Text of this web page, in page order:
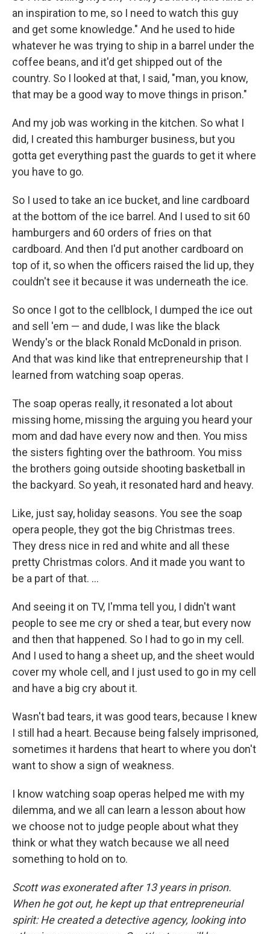
an inspiration to me, so I need to watch this guy
and get some knowledge." And he used to hide
whatever he was trying to ship in a barrel under the
coffee beans, and it'd get shipped out of the
country. So I looked at that, I said, "man, you know,
that may be a good way to move things in prison."
And my job was working in the kitchen. So what I
did, I created this hamburger business, but you
gotta get everything past the guards to get it where
you have to go.
So I used to take an ice bucket, and line cardboard
at the bottom of the ice barrel. And I used to sit 60
hamburgers and 60 orders of fries on that
cardboard. And then I'd put another cardboard on
top of it, so when the officers raised the lid up, they
couldn't see it because it was underneath the ice.
So once I got to the cellblock, I dumped the ice out
and sell 'em — and dude, I was like the black
Wendy's or the black Ronald McDonald in prison.
And that was kind like that entrepreneurship that I
learned from watching soap operas.
The soap operas really, it resonated a lot about
missing home, missing the arguing you heard your
mom and dad have every now and then. You miss
the sisters fighting over the bathroom. You miss
the brothers going outside shooting basketball in
the backyard. So yeah, it resonated hard and heavy.
Like, just say, holiday seasons. You see the soap
opera people, they got the big Christmas trees.
They dress nice in red and white and all these
pretty Christmas colors. And it made you want to
be a part of that. ...
And seeing it on TV, I'mma tell you, I didn't want
people to see me cry or shed a tear, but every now
and then that happened. So I had to go in my cell.
And I used to hang a sheet up, and the sheet would
cover my whole cell, and I just used to go in my cell
and have a big cry about it.
Wasn't bad tears, it was good tears, because I knew
I still had a heart. Because being falsely imprisoned,
sometimes it hardens that heart to where you don't
want to show a sign of weakness.
I know watching soap operas helped me with my
dilemma, and we all can learn a lesson about how
we choose not to judge people about what they
think or what they watch because we all need
something to hold on to.
Scott was exonerated after 13 years in prison.
When he got out, he kept up that entrepreneurial
spirit: He created a detective agency, looking into